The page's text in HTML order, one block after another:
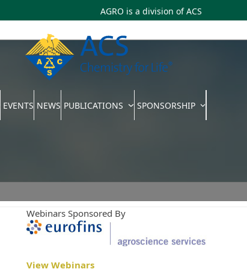
AGRO is a division ofACS
EVENTS NEWS PUBLICATIONS SPONSORSHIP
Webinars Sponsored By
View Webinars